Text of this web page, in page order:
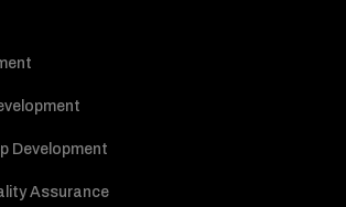
Development
Assurance